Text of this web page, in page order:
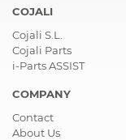
COJALI
Cojali S.L.
Cojali Parts
i-Parts ASSIST
COMPANY
Contact
About Us